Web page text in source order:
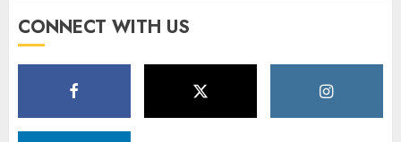
CONNECT WITH US